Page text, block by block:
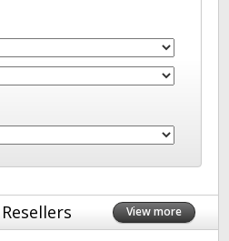
View more